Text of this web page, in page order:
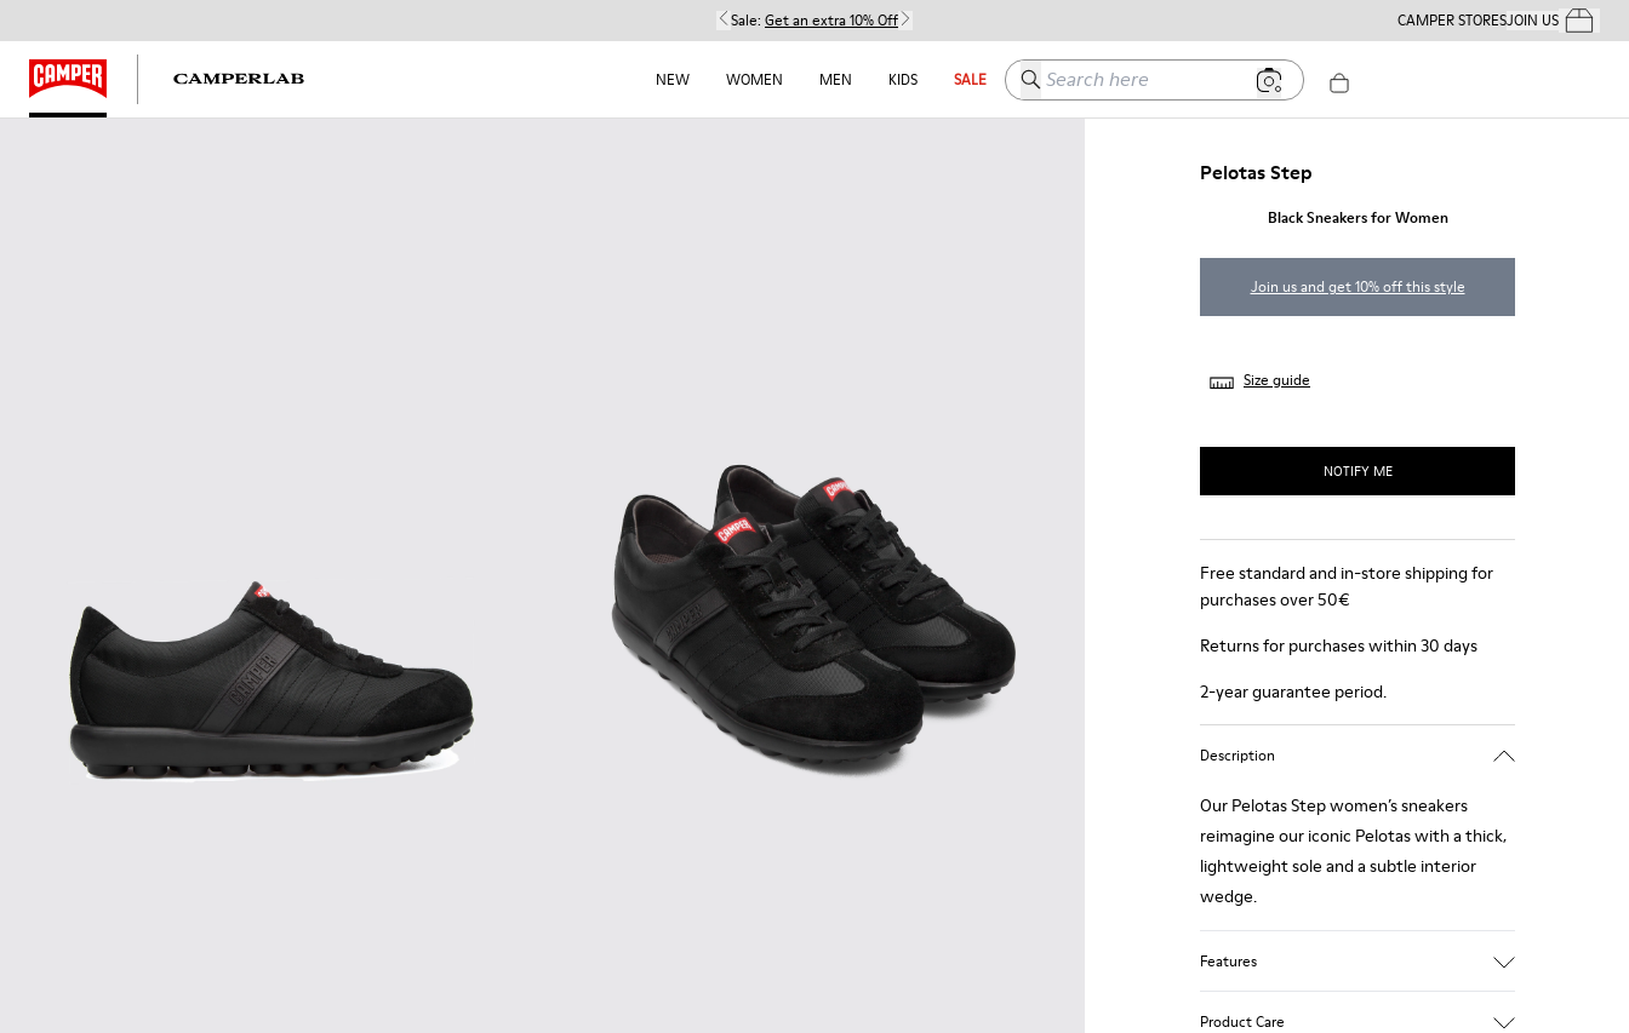
Sale: Get an extra 10% Off CAMPER STORESJOIN USYour
NEW WOMEN MEN KIDS SALE Search here
Pelotas Step
Black Sneakers for Women
Join us and get 10% off this style
Size guide
NOTIFY ME
Free standard and in-store shipping for
purchases over 50€
Returns for purchases within 30 days
2-year guarantee period.
Description
Our Pelotas Step women’s sneakers
reimagine our iconic Pelotas with a thick,
lightweight sole and a subtle interior
wedge.
Features
Product Care